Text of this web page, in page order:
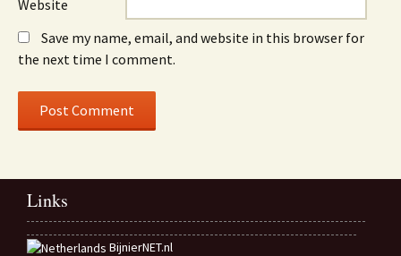
Website
Save my name, email, and website in this browser for
the next time I comment.
Links
BijnierNET.nl